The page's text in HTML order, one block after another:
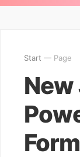
Start — Page